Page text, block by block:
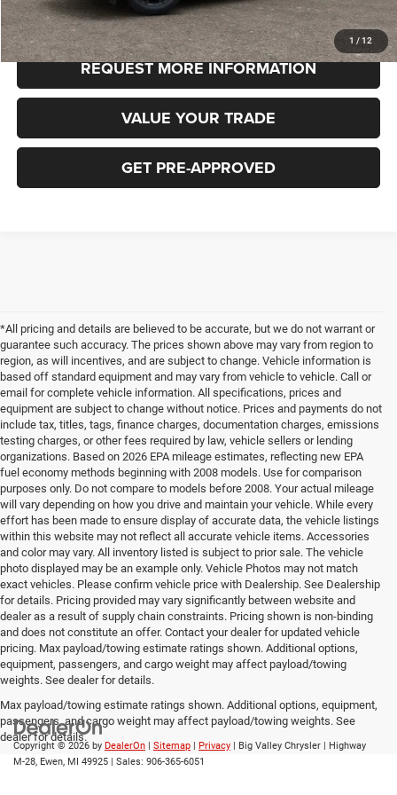
1 / 12
CLICK TO CALL
REQUEST MORE INFORMATION
VALUE YOUR TRADE
GET PRE-APPROVED
*All pricing and details are believed to be accurate, but we do not warrant or
guarantee such accuracy. The prices shown above may vary from region to
region, as will incentives, and are subject to change. Vehicle information is
based off standard equipment and may vary from vehicle to vehicle. Call or
email for complete vehicle information. All specifications, prices and
equipment are subject to change without notice. Prices and payments do not
include tax, titles, tags, finance charges, documentation charges, emissions
testing charges, or other fees required by law, vehicle sellers or lending
organizations. Based on 2026 EPA mileage estimates, reflecting new EPA
fuel economy methods beginning with 2008 models. Use for comparison
purposes only. Do not compare to models before 2008. Your actual mileage
will vary depending on how you drive and maintain your vehicle. While every
effort has been made to ensure display of accurate data, the vehicle listings
within this website may not reflect all accurate vehicle items. Accessories
and color may vary. All inventory listed is subject to prior sale. The vehicle
photo displayed may be an example only. Vehicle Photos may not match
exact vehicles. Please confirm vehicle price with Dealership. See Dealership
for details. Pricing provided may vary significantly between website and
dealer as a result of supply chain constraints. Pricing shown is non-binding
and does not constitute an offer. Contact your dealer for updated vehicle
pricing. Max payload/towing estimate ratings shown. Additional options,
equipment, passengers, and cargo weight may affect payload/towing
weights. See dealer for details.
Max payload/towing estimate ratings shown. Additional options, equipment,
passengers, and cargo weight may affect payload/towing weights. See
dealer for details.
Copyright © 2026 by DealerOn | Sitemap | Privacy | Big Valley Chrysler | Highway
M-28, Ewen, MI 49925 | Sales: 906-365-6051